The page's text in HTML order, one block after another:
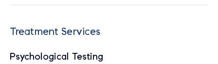
Treatment Services
Psychological Testing